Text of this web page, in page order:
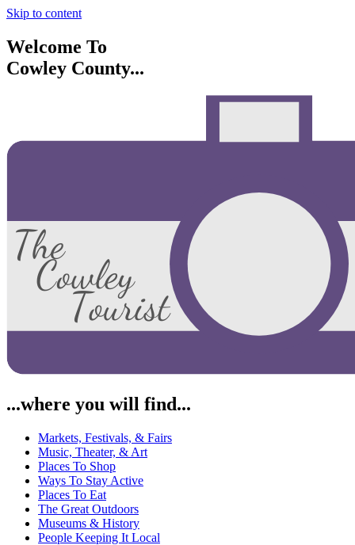
Skip to content
Welcome To
Cowley County...
...where you will find...
Markets, Festivals, & Fairs
Music, Theater, & Art
Places To Shop
Ways To Stay Active
Places To Eat
The Great Outdoors
Museums & History
People Keeping It Local